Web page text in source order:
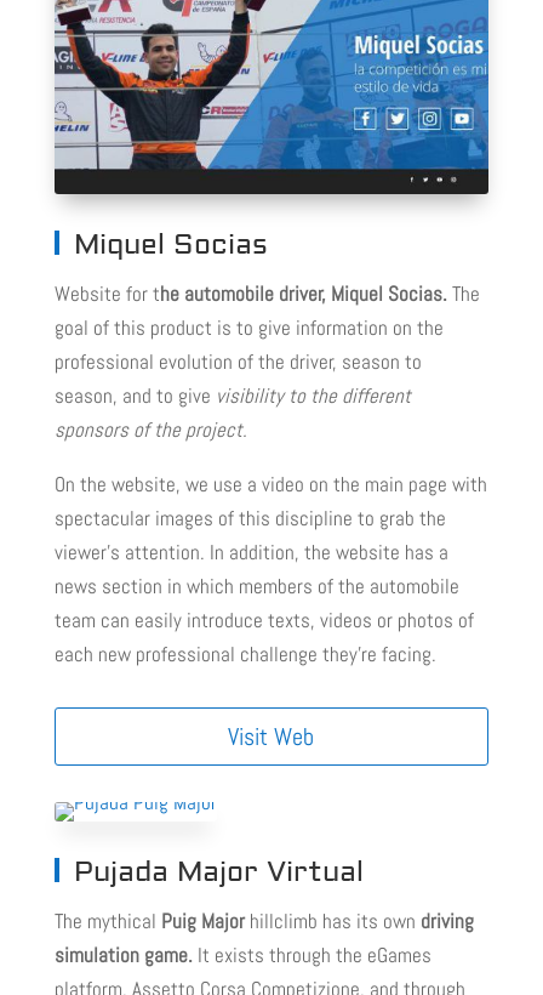
Miquel Socias
Website for the automobile driver, Miquel Socias.The
goal of this product is to give information on the
professional evolution of the driver, season to
season, and to give visibility to the different
sponsors of the project.
On the website, we use a video on the main page with
spectacular images of this discipline to grab the
viewer’s attention. In addition, the website has a
news section in which members of the automobile
team can easily introduce texts, videos or photos of
each new professional challenge they’re facing.
Visit Web
Pujada Major Virtual
The mythical Puig Majorhillclimb has its own driving
simulation game.It exists through the eGames
platform, Assetto Corsa Competizione, and through